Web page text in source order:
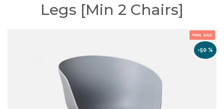
Legs [Min 2 Chairs]
FINAL SALE
-50 %